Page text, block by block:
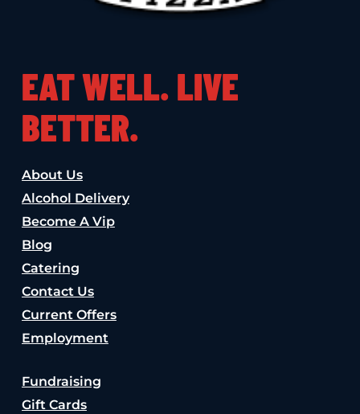
EAT WELL. LIVE
BETTER.
About Us
Alcohol Delivery
Become A Vip
Blog
Catering
Contact Us
Current Offers
Employment
Fundraising
Gift Cards